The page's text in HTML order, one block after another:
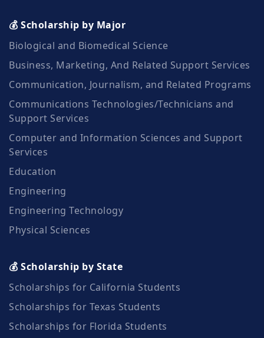
💰 Scholarship by Major
Biological and Biomedical Science
Business, Marketing, And Related Support Services
Communication, Journalism, and Related Programs
Communications Technologies/Technicians and
Support Services
Computer and Information Sciences and Support
Services
Education
Engineering
Engineering Technology
Physical Sciences
💰 Scholarship by State
Scholarships for California Students
Scholarships for Texas Students
Scholarships for Florida Students